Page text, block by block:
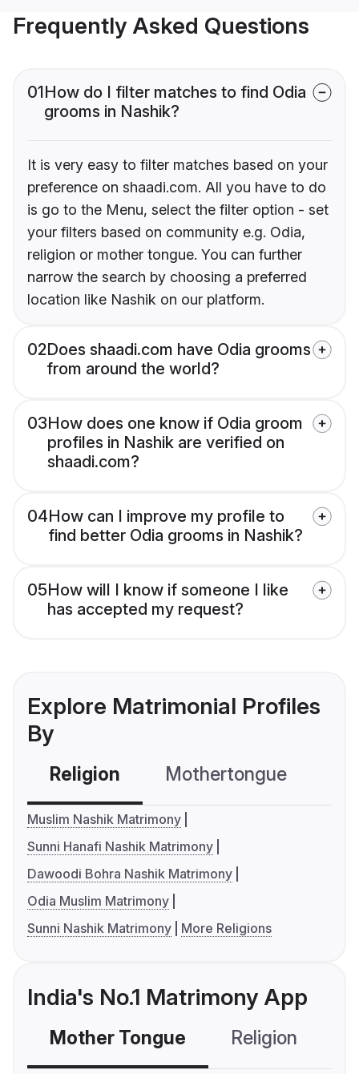
Frequently Asked Questions
01How do I filter matches to find Odia
grooms in Nashik?
It is very easy to filter matches based on your
preference on shaadi.com. All you have to do
is go to the Menu, select the filter option - set
your filters based on community e.g. Odia,
religion or mother tongue. You can further
narrow the search by choosing a preferred
location like Nashik on our platform.
02Does shaadi.com have Odia grooms
from around the world?
03How does one know if Odia groom
profiles in Nashik are verified on
shaadi.com?
04How can I improve my profile to
find better Odia grooms in Nashik?
05How will I know if someone I like
has accepted my request?
Explore Matrimonial Profiles
By
Religion Mothertongue
Muslim Nashik Matrimony
Sunni Hanafi Nashik Matrimony
Dawoodi Bohra Nashik Matrimony
Odia Muslim Matrimony
Sunni Nashik Matrimony
More Religions
India's No.1 Matrimony App
Mother Tongue Religion